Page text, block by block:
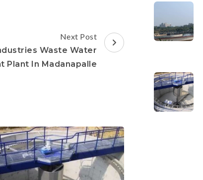
Next Post
Waste Water
Plant In Madanapalle